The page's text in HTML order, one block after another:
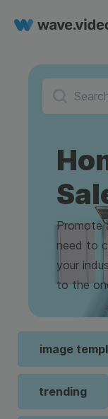
Promote
need to
your
to the
image
trending